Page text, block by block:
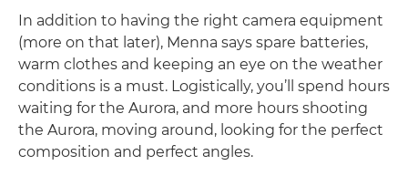
In addition to having the right camera equipment
(more on that later), Menna says spare batteries,
warm clothes and keeping an eye on the weather
conditions is a must. Logistically, you’ll spend hours
waiting for the Aurora, and more hours shooting
the Aurora, moving around, looking for the perfect
composition and perfect angles.